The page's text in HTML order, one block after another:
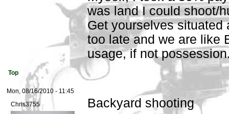
was land I could shoot/
Get yourselves
too late and we are like
usage, if not
Top
Mon, 08/16/2010 - 11:45
Chris3755
Backyard shooting